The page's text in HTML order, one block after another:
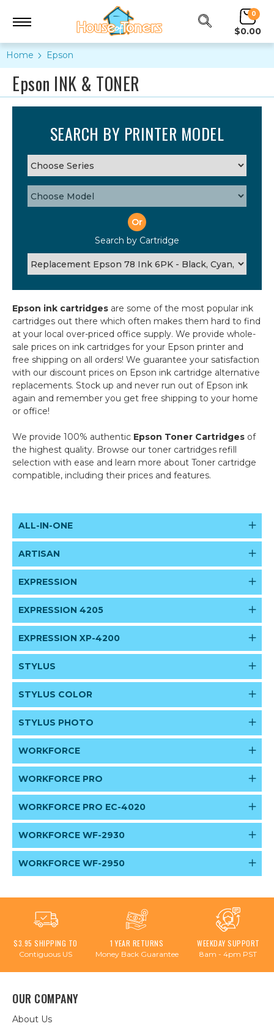
0
$0.00
Home Epson
Epson INK & TONER
SEARCH BY PRINTER MODEL
Or
Search by Cartridge
Epson ink cartridges are some of the most popular ink
cartridges out there which often makes them hard to find
at your local over-priced office supply. We provide whole-
sale prices on ink cartridges for your Epson printer and
free shipping on all orders! We guarantee your satisfaction
with our discount prices on Epson ink cartridge alternative
replacements. Stock up and never run out of Epson ink
again and remember you get free shipping to your home
or office!
We provide 100% authentic Epson Toner Cartridges of
the highest quality. Browse our toner cartridges refill
selection with ease and learn more about Toner cartridge
compatible, including their prices and features.
ALL-IN-ONE
ARTISAN
EXPRESSION
EXPRESSION 4205
EXPRESSION XP-4200
STYLUS
STYLUS COLOR
STYLUS PHOTO
WORKFORCE
WORKFORCE PRO
WORKFORCE PRO EC-4020
WORKFORCE WF-2930
WORKFORCE WF-2950
$3.95 SHIPPING TO
Contiguous US
1 YEAR RETURNS
Money Back Guarantee
WEEKDAY SUPPORT
8am - 4pm PST
OUR COMPANY
About Us